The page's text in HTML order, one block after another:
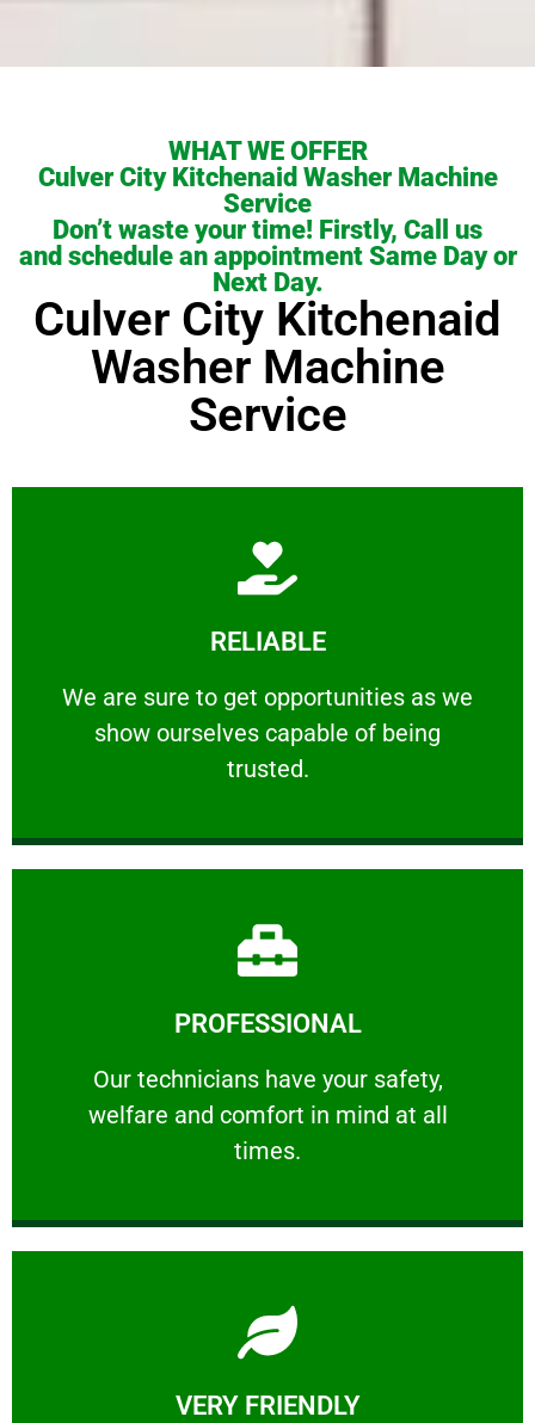
WHAT WE OFFER
Culver City Kitchenaid Washer Machine
Service
Don’t waste your time! Firstly, Call us
and schedule an appointment Same Day or
Next Day.
Culver City Kitchenaid
Washer Machine
Service
RELIABLE
We are sure to get opportunities as we
show ourselves capable of being
trusted.
RELIABLE
We are sure to get opportunities as we show
Learn More
PROFESSIONAL
Our technicians have your safety,
welfare and comfort ​in mind at all
times.
PROFESSIONAL
Our technicians have your safety, welfare
Learn More
VERY FRIENDLY
Learn More